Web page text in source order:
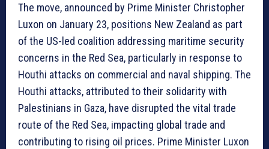
The move, announced by Prime Minister Christopher
Luxon on January 23, positions New Zealand as part
of the US-led coalition addressing maritime security
concerns in the Red Sea, particularly in response to
Houthi attacks on commercial and naval shipping. The
Houthi attacks, attributed to their solidarity with
Palestinians in Gaza, have disrupted the vital trade
route of the Red Sea, impacting global trade and
contributing to rising oil prices. Prime Minister Luxon